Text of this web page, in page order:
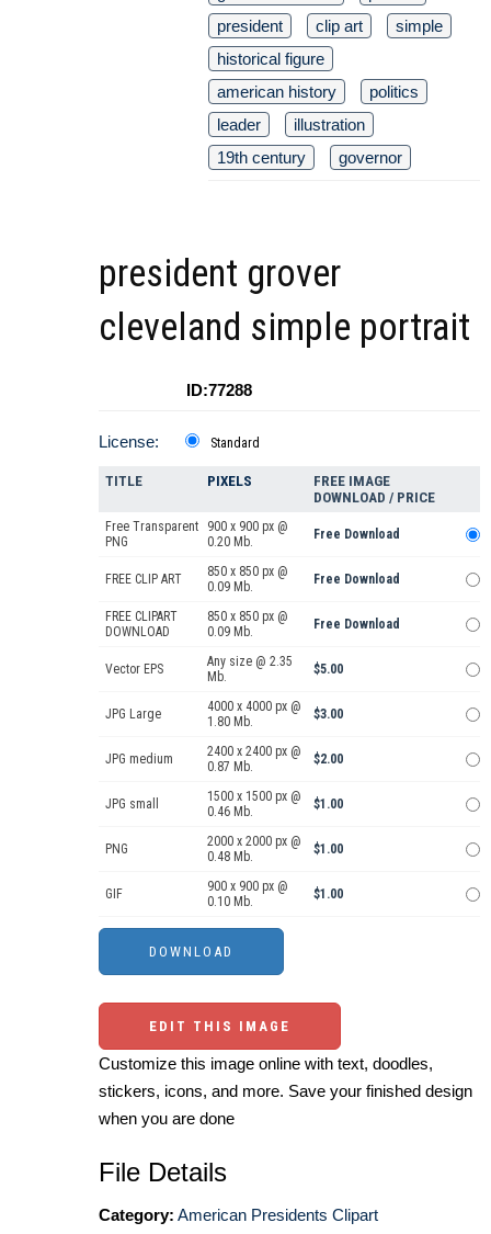
president
clip art
simple
historical figure
american history
politics
leader
illustration
19th century
governor
president grover
cleveland simple portrait
ID:77288
License: Standard
TITLE PIXELS
FREE IMAGE
DOWNLOAD / PRICE
Free Transparent
PNG
900 x 900 px @
0.20 Mb.
Free Download
FREE CLIP ART
850 x 850 px @
0.09 Mb.
Free Download
FREE CLIPART
DOWNLOAD
850 x 850 px @
0.09 Mb.
Free Download
Vector EPS
Any size @ 2.35
Mb.
$5.00
JPG Large
4000 x 4000 px @
1.80 Mb.
$3.00
JPG medium
2400 x 2400 px @
0.87 Mb.
$2.00
JPG small
1500 x 1500 px @
0.46 Mb.
$1.00
PNG
2000 x 2000 px @
0.48 Mb.
$1.00
GIF
900 x 900 px @
0.10 Mb.
$1.00
EDIT THIS IMAGE
Customize this image online with text, doodles,
stickers, icons, and more. Save your finished design
when you are done
File Details
Category: American Presidents Clipart